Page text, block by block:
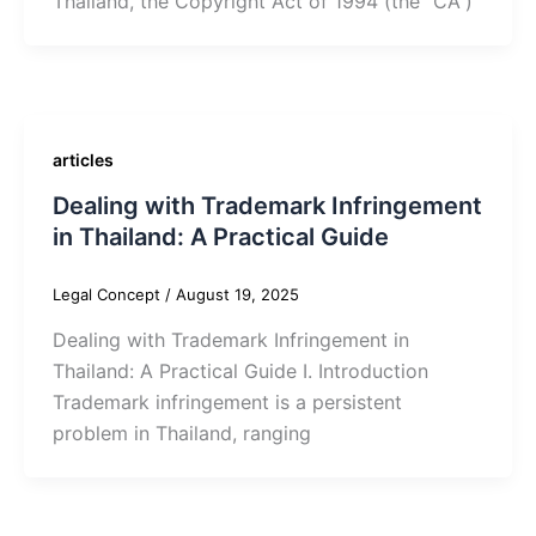
articles
Dealing with Trademark Infringement
in Thailand: A Practical Guide
Legal Concept / August 19, 2025
Dealing with Trademark Infringement in
Thailand: A Practical Guide I. Introduction
Trademark infringement is a persistent
problem in Thailand, ranging